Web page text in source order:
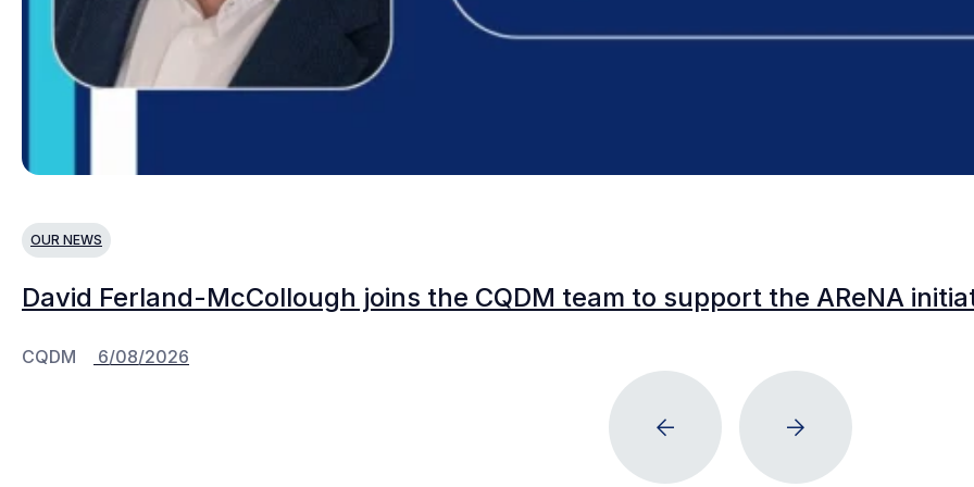
OUR NEWS
David Ferland-McCollough joins the CQDM team to support the AReNA
CQDM 6/08/2026